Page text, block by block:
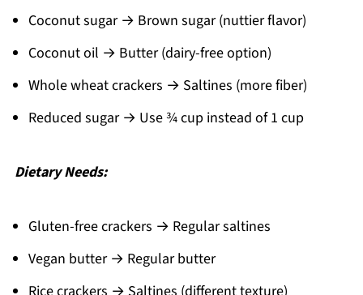
Coconut sugar → Brown sugar (nuttier flavor)
Coconut oil → Butter (dairy-free option)
Whole wheat crackers → Saltines (more fiber)
Reduced sugar → Use ¾ cup instead of 1 cup
Dietary Needs:
Gluten-free crackers → Regular saltines
Vegan butter → Regular butter